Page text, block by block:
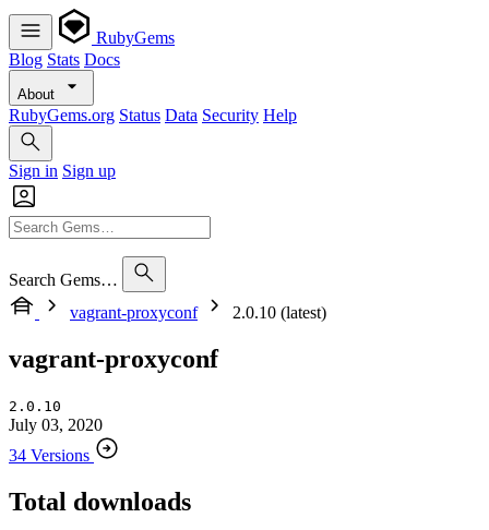
RubyGems
Blog Stats Docs
About
RubyGems.org Status Data Security Help
Sign in Sign up
Search Gems…
vagrant-proxyconf
2.0.10 (latest)
vagrant-proxyconf
2.0.10
July 03, 2020
34 Versions
Total downloads